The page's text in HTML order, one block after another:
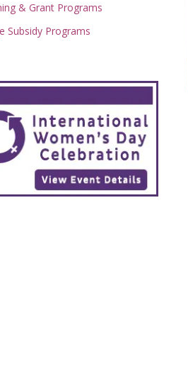
& Grant Programs
Subsidy Programs